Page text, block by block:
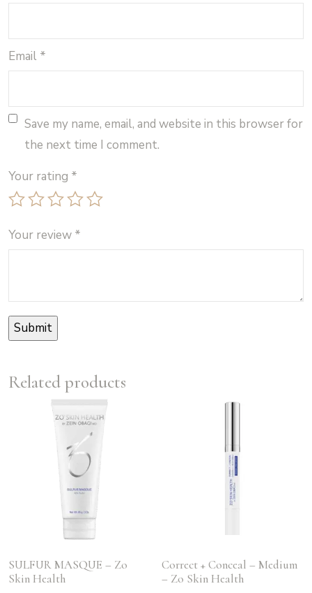
Email *
Save my name, email, and website in this browser for
the next time I comment.
Your rating *
Your review *
Related products
SULFUR MASQUE – Zo
Skin Health
Correct + Conceal – Medium
– Zo Skin Health